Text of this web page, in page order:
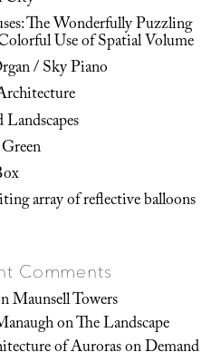
The Wonderfully Puzzling
Use of Spatial Volume
/ Sky Piano
array of reflective balloons
Comments
Maunsell Towers
onThe Landscape
of Auroras on Demand